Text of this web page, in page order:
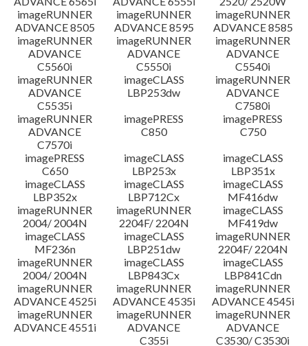
imageRUNNER
ADVANCE 8505
imageRUNNER
ADVANCE 8595
imageRUNNER
ADVANCE 8585
imageRUNNER
ADVANCE
C5560i
imageRUNNER
ADVANCE
C5550i
imageRUNNER
ADVANCE
C5540i
imageRUNNER
ADVANCE
C5535i
imageCLASS
LBP253dw
imageRUNNER
ADVANCE
C7580i
imageRUNNER
ADVANCE
C7570i
imagePRESS
C850
imagePRESS
C750
imagePRESS
C650
imageCLASS
LBP253x
imageCLASS
LBP351x
imageCLASS
LBP352x
imageCLASS
LBP712Cx
imageCLASS
MF416dw
imageRUNNER
2004/ 2004N
imageRUNNER
2204F/ 2204N
imageCLASS
MF419dw
imageCLASS
MF236n
imageCLASS
LBP251dw
imageRUNNER
2204F/ 2204N
imageRUNNER
2004/ 2004N
imageCLASS
LBP843Cx
imageCLASS
LBP841Cdn
imageRUNNER
ADVANCE 4525i
imageRUNNER
ADVANCE 4535i
imageRUNNER
ADVANCE 4545i
imageRUNNER
ADVANCE 4551i
imageRUNNER
ADVANCE
C355i
imageRUNNER
ADVANCE
C3530/ C3530i